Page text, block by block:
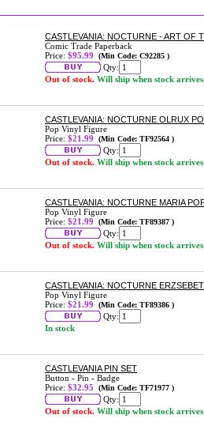
CASTLEVANIA: NOCTURNE - ART OF
Comic Trade Paperback
Price: $95.99 (Min Code: C92285 )
Qty:
Out of stock. Will ship when stock arrives
CASTLEVANIA: NOCTURNE OLRUX
Pop Vinyl Figure
Price: $21.99 (Min Code: TF92564 )
Qty:
Out of stock. Will ship when stock arrives
CASTLEVANIA: NOCTURNE MARIA
Pop Vinyl Figure
Price: $21.99 (Min Code: TF89387 )
Qty:
Out of stock. Will ship when stock arrives
CASTLEVANIA: NOCTURNE
Pop Vinyl Figure
Price: $21.99 (Min Code: TF89386 )
Qty:
In stock
CASTLEVANIA PIN SET
Button - Pin - Badge
Price: $32.95 (Min Code: TF71977 )
Qty:
Out of stock. Will ship when stock arrives